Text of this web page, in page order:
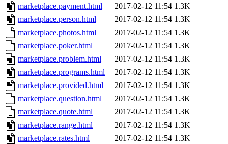
marketplace.payment.html
2017-02-12 11:54 1.3K
marketplace.person.html
2017-02-12 11:54 1.3K
marketplace.photos.html
2017-02-12 11:54 1.3K
marketplace.poker.html
2017-02-12 11:54 1.3K
marketplace.problem.html
2017-02-12 11:54 1.3K
marketplace.programs.html
2017-02-12 11:54 1.3K
marketplace.provided.html
2017-02-12 11:54 1.3K
marketplace.question.html
2017-02-12 11:54 1.3K
marketplace.quote.html
2017-02-12 11:54 1.3K
marketplace.range.html
2017-02-12 11:54 1.3K
marketplace.rates.html
2017-02-12 11:54 1.3K